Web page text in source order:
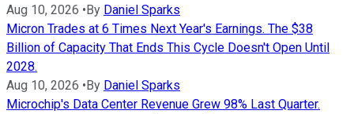
Aug 10, 2026 • By Daniel Sparks
Micron Trades at 6 Times Next Year's Earnings. The $38
Billion of Capacity That Ends This Cycle Doesn't Open Until
2028.
Aug 10, 2026 • By Daniel Sparks
Microchip's Data Center Revenue Grew 98% Last Quarter.